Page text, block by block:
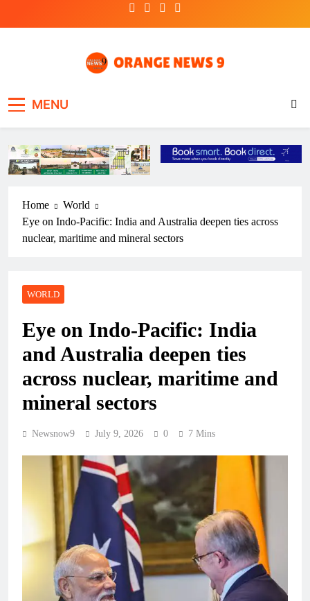
MENU
Home
World
Eye on Indo-Pacific: India and Australia deepen ties across
nuclear, maritime and mineral sectors
WORLD
Eye on Indo-Pacific: India
and Australia deepen ties
across nuclear, maritime and
mineral sectors
Newsnow9 July 9, 2026 0 7 Mins